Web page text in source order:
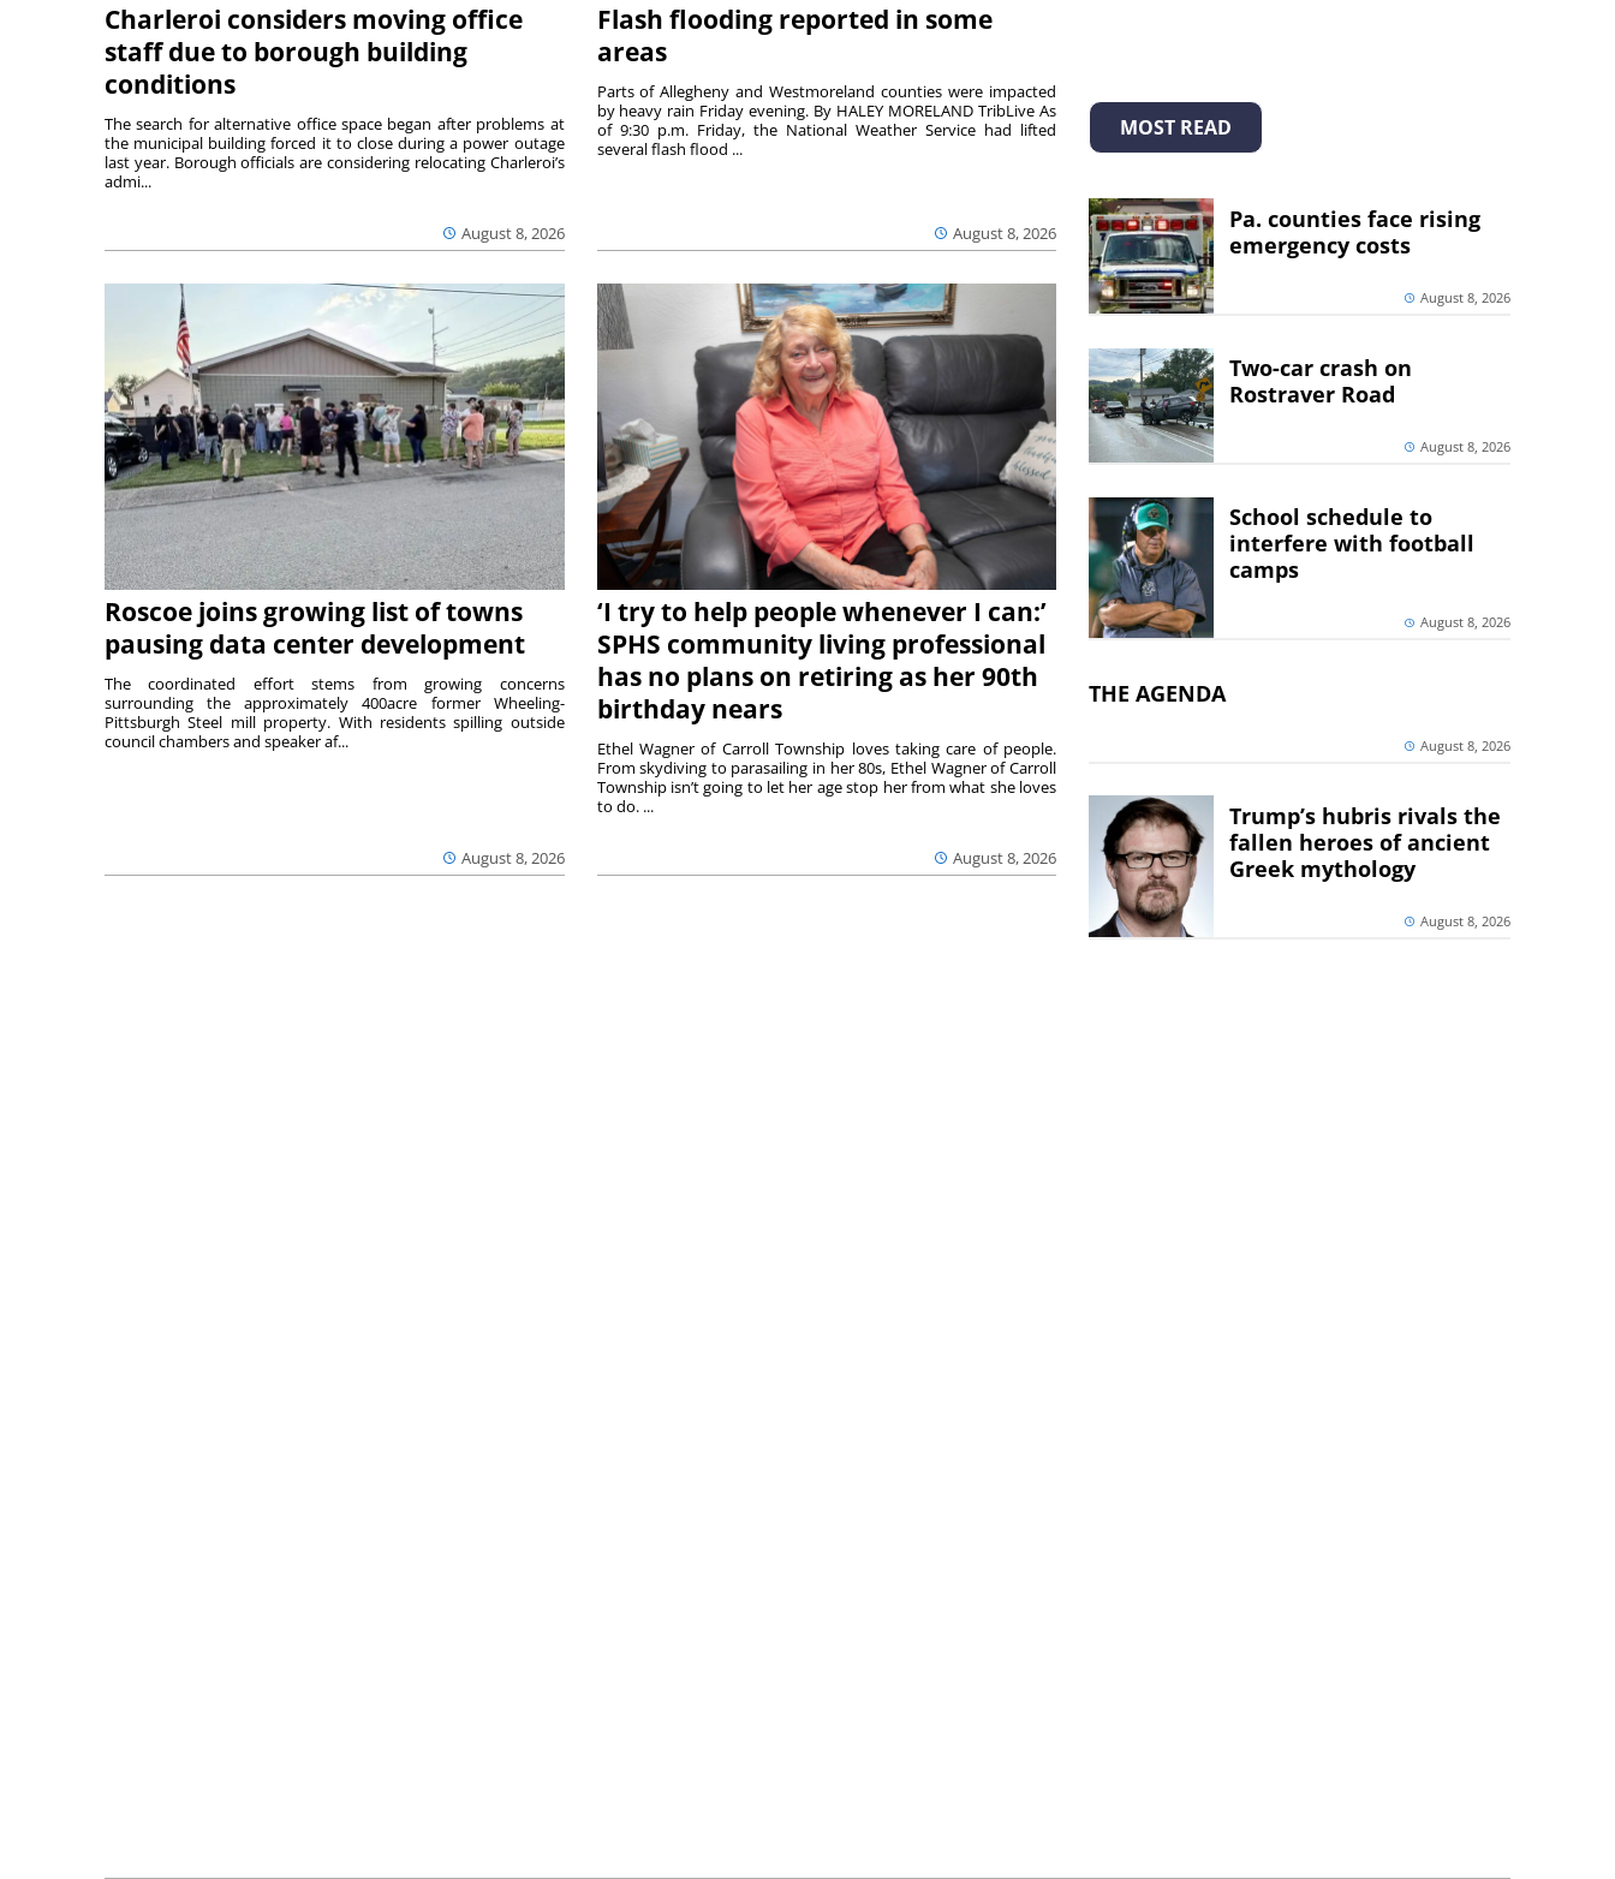
Charleroi considers moving office
staff due to borough building
conditions
August 8, 2026
The search for alternative office space began after problems at
the municipal building forced it to close during a power outage
last year. Borough officials are considering relocating Charleroi’s
admi...
Flash flooding reported in some
areas
August 8, 2026
Parts of Allegheny and Westmoreland counties were impacted
by heavy rain Friday evening. By HALEY MORELAND TribLive As
of 9:30 p.m. Friday, the National Weather Service had lifted
several flash flood ...
Roscoe joins growing list of towns
pausing data center development
August 8, 2026
The coordinated effort stems from growing concerns
surrounding the approximately 400acre former Wheeling-
Pittsburgh Steel mill property. With residents spilling outside
council chambers and speaker af...
‘I try to help people whenever I can:’
SPHS community living professional
has no plans on retiring as her 90th
birthday nears
August 8, 2026
Ethel Wagner of Carroll Township loves taking care of people.
From skydiving to parasailing in her 80s, Ethel Wagner of Carroll
Township isn’t going to let her age stop her from what she loves
to do. ...
MOST READ
Pa. counties face rising
emergency costs
August 8, 2026
Two-car crash on
Rostraver Road
August 8, 2026
School schedule to
interfere with football
camps
August 8, 2026
THE AGENDA
August 8, 2026
Trump’s hubris rivals the
fallen heroes of ancient
Greek mythology
August 8, 2026